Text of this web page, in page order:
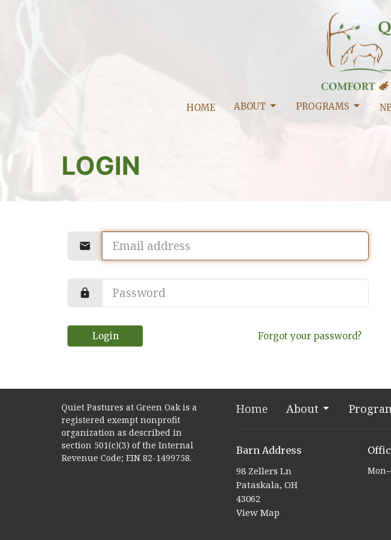
HOME ABOUT PROGRAMS
LOGIN
Login Forgot your password?
Quiet Pastures at Green Oak is a
registered exempt nonprofit
organization as described in
section 501(c)(3) of the Internal
Revenue Code; EIN 82-1499758.
Home About
Barn Address
98 Zellers Ln
Pataskala, OH
43062
View Map